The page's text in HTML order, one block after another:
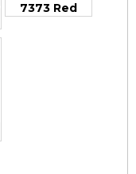
7373 Red